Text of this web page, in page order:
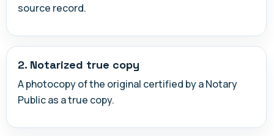
source record.
2. Notarized true copy
A photocopy of the original certified by a Notary
Public as a true copy.